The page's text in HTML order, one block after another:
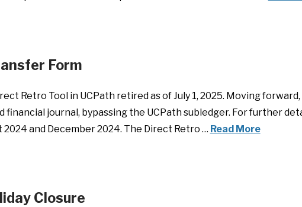
Form
Retro Tool in UCPath retired as of July 1, 2025. Moving
financial journal, bypassing the UCPath subledger. For further
and December 2024. The Direct Retro … Read More
Closure